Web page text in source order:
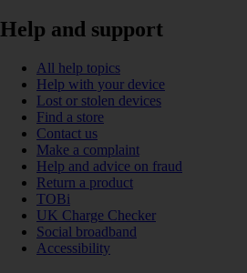
Help and support
All help topics
Help with your device
Lost or stolen devices
Find a store
Contact us
Make a complaint
Help and advice on fraud
Return a product
TOBi
UK Charge Checker
Social broadband
Accessibility